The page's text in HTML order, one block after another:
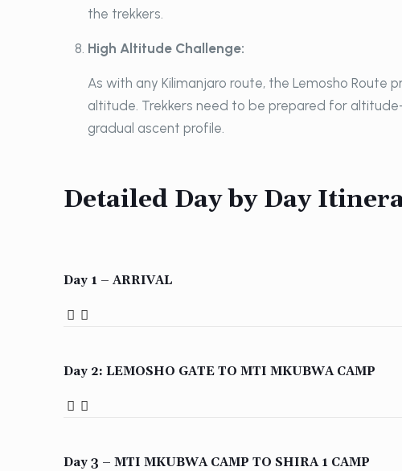
the trekkers.
High Altitude Challenge:
As with any Kilimanjaro route, the Lemosho Route
altitude. Trekkers need to be prepared for
gradual ascent profile.
Detailed Day by Day
Day 1 – ARRIVAL
Day 2: LEMOSHO GATE TO MTI MKUBWA CAMP
Day 3 – MTI MKUBWA CAMP TO SHIRA 1 CAMP